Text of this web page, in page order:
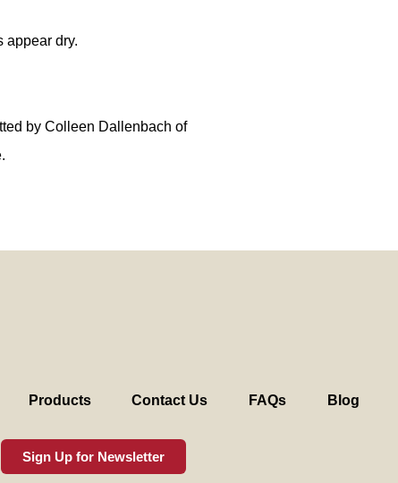
appear dry.
by Colleen Dallenbach of
Products Contact Us FAQs Blog
Sign Up for Newsletter